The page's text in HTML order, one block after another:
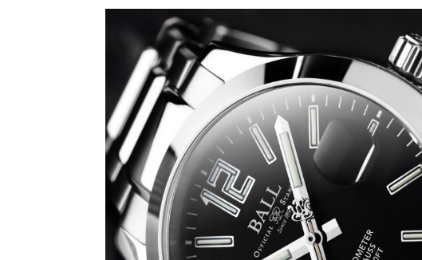
A-
Anti-
Cold
Shock
Water